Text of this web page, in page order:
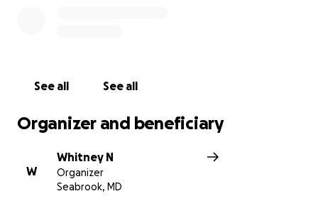
“The LORD is close to the brokenhearted and saves
those who are crushed in spirit.” Psalms 34:18
See all See all
Organizer and beneficiary
W
Whitney N
Organizer
Seabrook, MD